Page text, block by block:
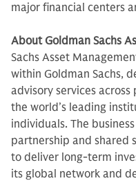
major financial centers
About Goldman Sachs
Sachs Asset
within Goldman Sachs,
advisory services
the world’s leading
individuals. The
partnership and shared
to deliver long-term
its global network and